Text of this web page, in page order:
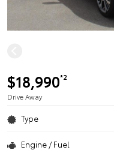
$18,990*2
Drive Away
Type
Engine / Fuel